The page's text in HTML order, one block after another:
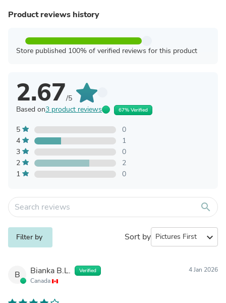
Product reviews history
Store published 100% of verified reviews for this product
2.67/5
Based on3 product reviews 67% Verified
5
0
4
1
3
0
2
2
1
0
search
Filter by Sort by expand_more
B Bianka B.L. Verified
Canada
4 Jan 2026